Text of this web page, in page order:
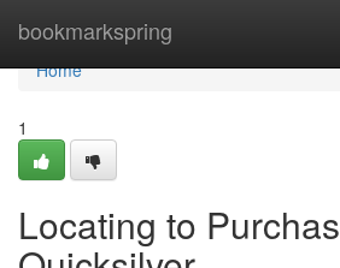
bookmarkspring
Home
Home
1
Locating to